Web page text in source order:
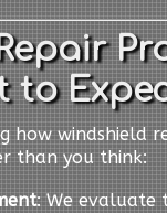
to
how windshield
than you think:
: We evaluate